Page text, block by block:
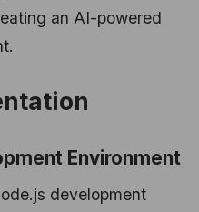
an AI-powered
Environment
development